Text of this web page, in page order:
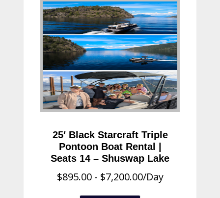
25′ Black Starcraft Triple
Pontoon Boat Rental |
Seats 14 – Shuswap Lake
$895.00- $7,200.00/Day